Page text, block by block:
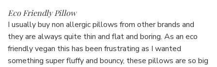
Eco Friendly Pillow
I usually buy non allergic pillows from other brands and
they are always quite thin and flat and boring. As an eco
friendly vegan this has been frustrating as I wanted
something super fluffy and bouncy, these pillows are so big